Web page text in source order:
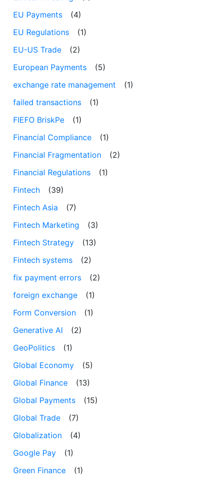
EU Payments
(4)
EU Regulations
(1)
EU-US Trade
(2)
European Payments
(5)
exchange rate management
(1)
failed transactions
(1)
FIEFO BriskPe
(1)
Financial Compliance
(1)
Financial Fragmentation
(2)
Financial Regulations
(1)
Fintech
(39)
Fintech Asia
(7)
Fintech Marketing
(3)
Fintech Strategy
(13)
Fintech systems
(2)
fix payment errors
(2)
foreign exchange
(1)
Form Conversion
(1)
Generative AI
(2)
GeoPolitics
(1)
Global Economy
(5)
Global Finance
(13)
Global Payments
(15)
Global Trade
(7)
Globalization
(4)
Google Pay
(1)
Green Finance
(1)